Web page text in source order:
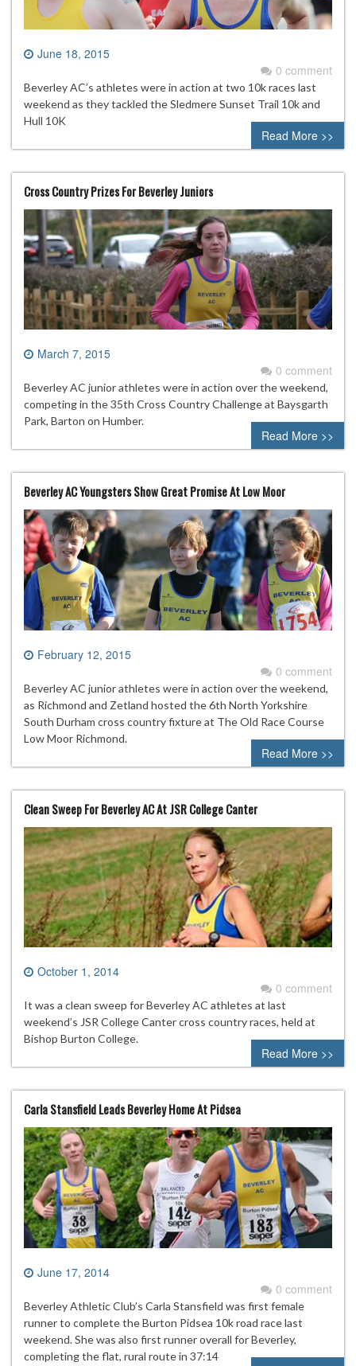
June 18, 2015
0 comment
Beverley AC’s athletes were in action at two 10k races last
weekend as they tackled the Sledmere Sunset Trail 10k and
Hull 10K
Read More >>
Cross Country Prizes For Beverley Juniors
March 7, 2015
0 comment
Beverley AC junior athletes were in action over the weekend,
competing in the 35th Cross Country Challenge at Baysgarth
Park, Barton on Humber.
Read More >>
Beverley AC Youngsters Show Great Promise At Low Moor
February 12, 2015
0 comment
Beverley AC junior athletes were in action over the weekend,
as Richmond and Zetland hosted the 6th North Yorkshire
South Durham cross country fixture at The Old Race Course
Low Moor Richmond.
Read More >>
Clean Sweep For Beverley AC At JSR College Canter
October 1, 2014
0 comment
It was a clean sweep for Beverley AC athletes at last
weekend’s JSR College Canter cross country races, held at
Bishop Burton College.
Read More >>
Carla Stansfield Leads Beverley Home At Pidsea
June 17, 2014
0 comment
Beverley Athletic Club’s Carla Stansfield was first female
runner to complete the Burton Pidsea 10k road race last
weekend. She was also first runner overall for Beverley,
completing the flat, rural route in 37:14